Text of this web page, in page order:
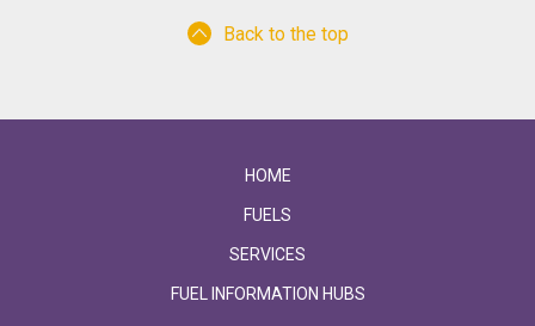
Back to the top
HOME
FUELS
SERVICES
FUEL INFORMATION HUBS